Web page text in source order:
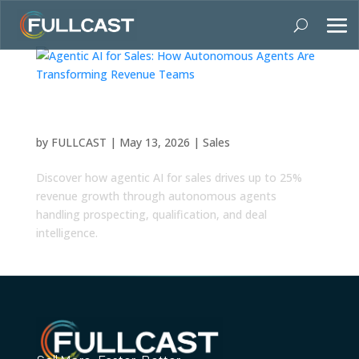
by FULLCAST | May 13, 2026 | Sales
Discover how agentic AI for sales drives up to 25%
revenue growth through autonomous agents
handling prospecting, qualification, and deal
intelligence.